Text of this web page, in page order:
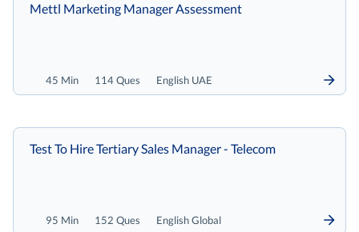
45 Min 114 Ques English UAE
Mettl Marketing Manager Assessment
95 Min 152 Ques English Global
Test To Hire Tertiary Sales Manager - Telecom